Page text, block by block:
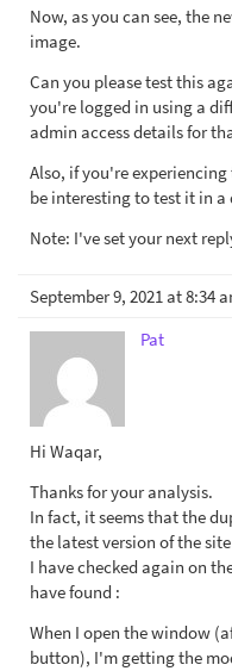
Now, as you can see, the
image.
Can you please test this
you're logged in using a
admin access details for
Also, if you're
be interesting to test it in
Note: I've set your next
September 9, 2021 at 8:34
Pat
Hi Waqar,
Thanks for your analysis.
In fact, it seems that the
the latest version of the
I have checked again on
have found :
When I open the window
button), I'm getting the